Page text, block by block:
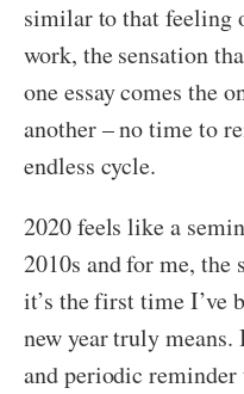
similar to that feeling
work, the sensation
one essay comes the
another – no time to
endless cycle.
2020 feels like a
2010s and for me, the
it’s the first time I’ve
new year truly means.
and periodic reminder